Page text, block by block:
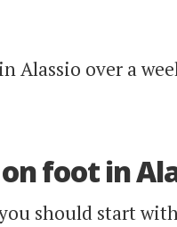
Alassio over a
foot in
should start